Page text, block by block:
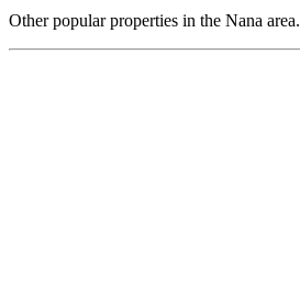
Other popular properties in the Nana area.